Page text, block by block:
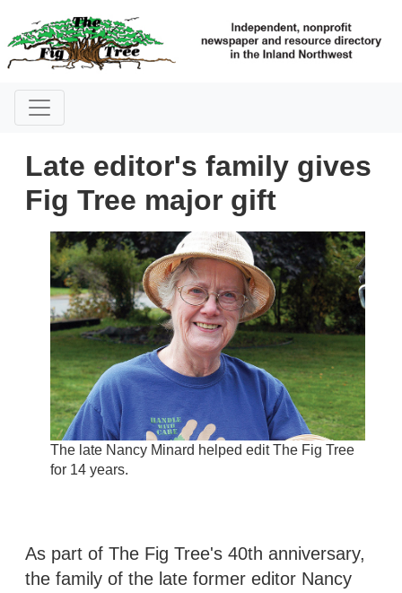
Late editor's family gives
Fig Tree major gift
The late Nancy Minard helped edit The Fig Tree
for 14 years.
As part of The Fig Tree's 40th anniversary,
the family of the late former editor Nancy